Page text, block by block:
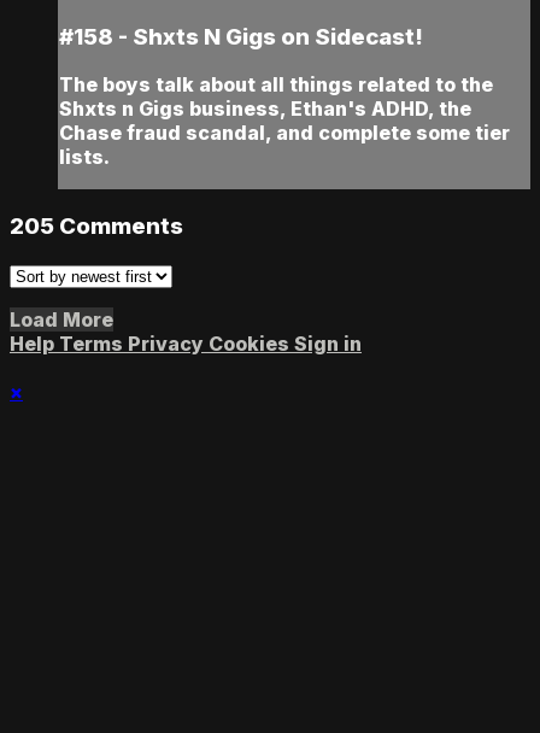
#158 - Shxts N Gigs on Sidecast!
The boys talk about all things related to the
Shxts n Gigs business, Ethan's ADHD, the
Chase fraud scandal, and complete some tier
lists.
205 Comments
Load More
Help Terms Privacy Cookies Sign in
×